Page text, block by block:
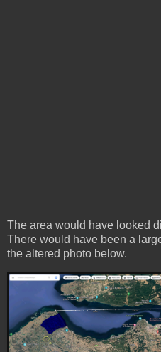
The area would have looked
There would have been a
the altered photo below.